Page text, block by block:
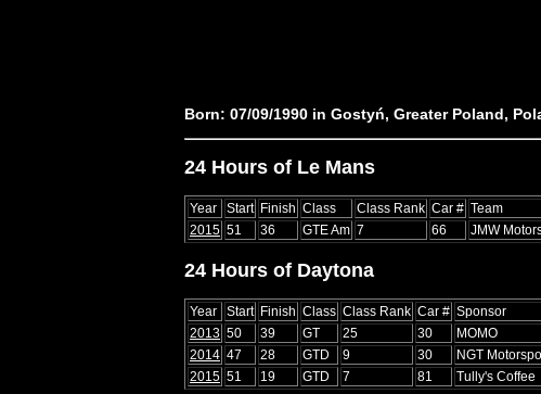
Born: 07/09/1990 in Gostyń, Greater Poland,
24 Hours of Le Mans
Year Start Finish Class Class Rank Car # Team
2015 51 36 GTE Am 7 66 JMW
24 Hours of Daytona
Year Start Finish Class Class Rank Car # Sponsor
2013 50 39 GT 25 30 MOMO
2014 47 28 GTD 9 30 NGT
2015 51 19 GTD 7 81 Tully's Coffee